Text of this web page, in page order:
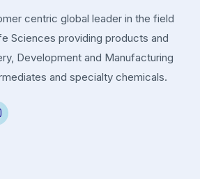
centric global leader in the field
Sciences providing products and
Development and Manufacturing
and specialty chemicals.